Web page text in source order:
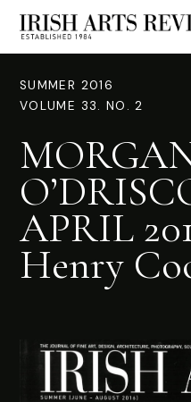
SUMMER 2016
VOLUME 33. NO. 2
APRIL
Henry